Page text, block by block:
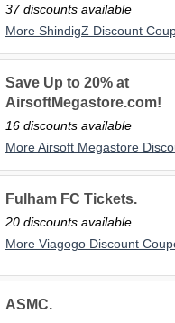
37 discounts available
More ShindigZ Discount
Save Up to 20% at
AirsoftMegastore.com!
16 discounts available
More Airsoft Megastore
Fulham FC Tickets.
20 discounts available
More Viagogo Discount
ASMC.